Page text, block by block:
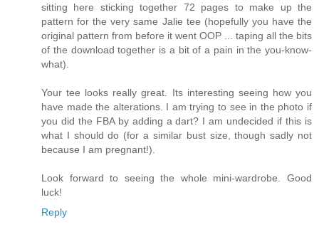
sitting here sticking together 72 pages to make up the
pattern for the very same Jalie tee (hopefully you have the
original pattern from before it went OOP ... taping all the bits
of the download together is a bit of a pain in the you-know-
what).
Your tee looks really great. Its interesting seeing how you
have made the alterations. I am trying to see in the photo if
you did the FBA by adding a dart? I am undecided if this is
what I should do (for a similar bust size, though sadly not
because I am pregnant!).
Look forward to seeing the whole mini-wardrobe. Good
luck!
Reply